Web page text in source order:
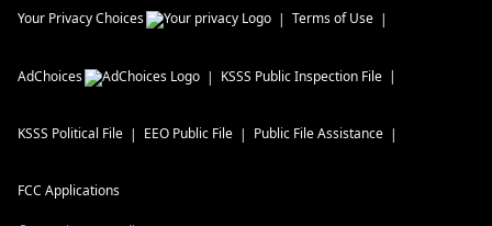
Your Privacy Choices Terms of Use
AdChoices KSSS Public Inspection File
KSSS Political File EEO Public File Public File Assistance
FCC Applications